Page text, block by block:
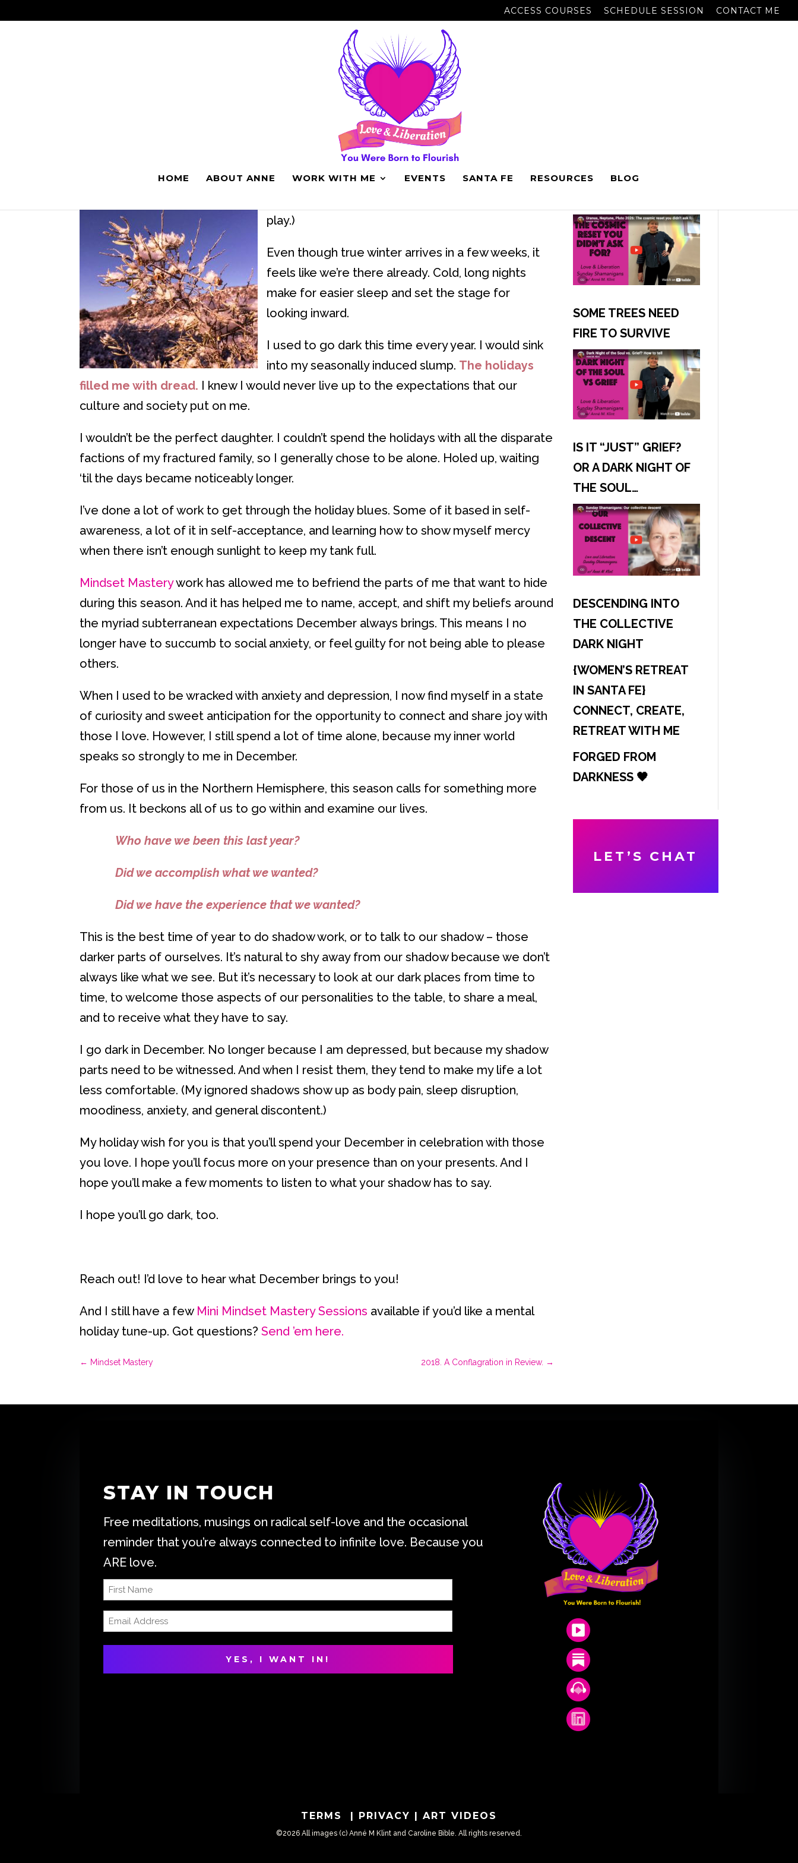
ACCESS COURSES SCHEDULE SESSION CONTACT ME
HOME ABOUT ANNE WORK WITH ME EVENTS SANTA FE RESOURCES BLOG
I GO DARK IN DECEMBER.
play.)
Even though true winter arrives in a few weeks, it
feels like we’re there already. Cold, long nights
make for easier sleep and set the stage for
looking inward.
I used to go dark this time every year. I would sink
into my seasonally induced slump. The holidays
filled me with dread. I knew I would never live up to the expectations that our
culture and society put on me.
I wouldn’t be the perfect daughter. I couldn’t spend the holidays with all the disparate
factions of my fractured family, so I generally chose to be alone. Holed up, waiting
‘til the days became noticeably longer.
I’ve done a lot of work to get through the holiday blues. Some of it based in self-
awareness, a lot of it in self-acceptance, and learning how to show myself mercy
when there isn’t enough sunlight to keep my tank full.
Mindset Masterywork has allowed me to befriend the parts of me that want to hide
during this season. And it has helped me to name, accept, and shift my beliefs around
the myriad subterranean expectations December always brings. This means I no
longer have to succumb to social anxiety, or feel guilty for not being able to please
others.
When I used to be wracked with anxiety and depression, I now find myself in a state
of curiosity and sweet anticipation for the opportunity to connect and share joy with
those I love. However, I still spend a lot of time alone, because my inner world
speaks so strongly to me in December.
For those of us in the Northern Hemisphere, this season calls for something more
from us. It beckons all of us to go within and examine our lives.
Who have we been this last year?
Did we accomplish what we wanted?
Did we have the experience that we wanted?
This is the best time of year to do shadow work, or to talk to our shadow – those
darker parts of ourselves. It’s natural to shy away from our shadow because we don’t
always like what we see. But it’s necessary to look at our dark places from time to
time, to welcome those aspects of our personalities to the table, to share a meal,
and to receive what they have to say.
I go dark in December. No longer because I am depressed, but because my shadow
parts need to be witnessed. And when I resist them, they tend to make my life a lot
less comfortable. (My ignored shadows show up as body pain, sleep disruption,
moodiness, anxiety, and general discontent.)
My holiday wish for you is that you’ll spend your December in celebration with those
you love. I hope you’ll focus more on your presence than on your presents. And I
hope you’ll make a few moments to listen to what your shadow has to say.
I hope you’ll go dark, too.
Reach out! I’d love to hear what December brings to you!
And I still have a few Mini Mindset Mastery Sessions available if you’d like a mental
holiday tune-up. Got questions?Send ’em here.
← Mindset Mastery 2018. A Conflagration in Review. →
RECENT POSTS
SOME TREES NEED
FIRE TO SURVIVE
IS IT “JUST” GRIEF?
OR A DARK NIGHT OF
THE SOUL…
DESCENDING INTO
THE COLLECTIVE
DARK NIGHT
{WOMEN’S RETREAT
IN SANTA FE}
CONNECT, CREATE,
RETREAT WITH ME
FORGED FROM
DARKNESS 🖤
LET’S CHAT
STAY IN TOUCH
Free meditations, musings on radical self-love and the occasional
reminder that you’re always connected to infinite love. Because you
ARE love.
First
Email
TERMS | PRIVACY | ART VIDEOS
©2026 All images (c) Anné M Klint and Caroline Bible. All rights reserved.